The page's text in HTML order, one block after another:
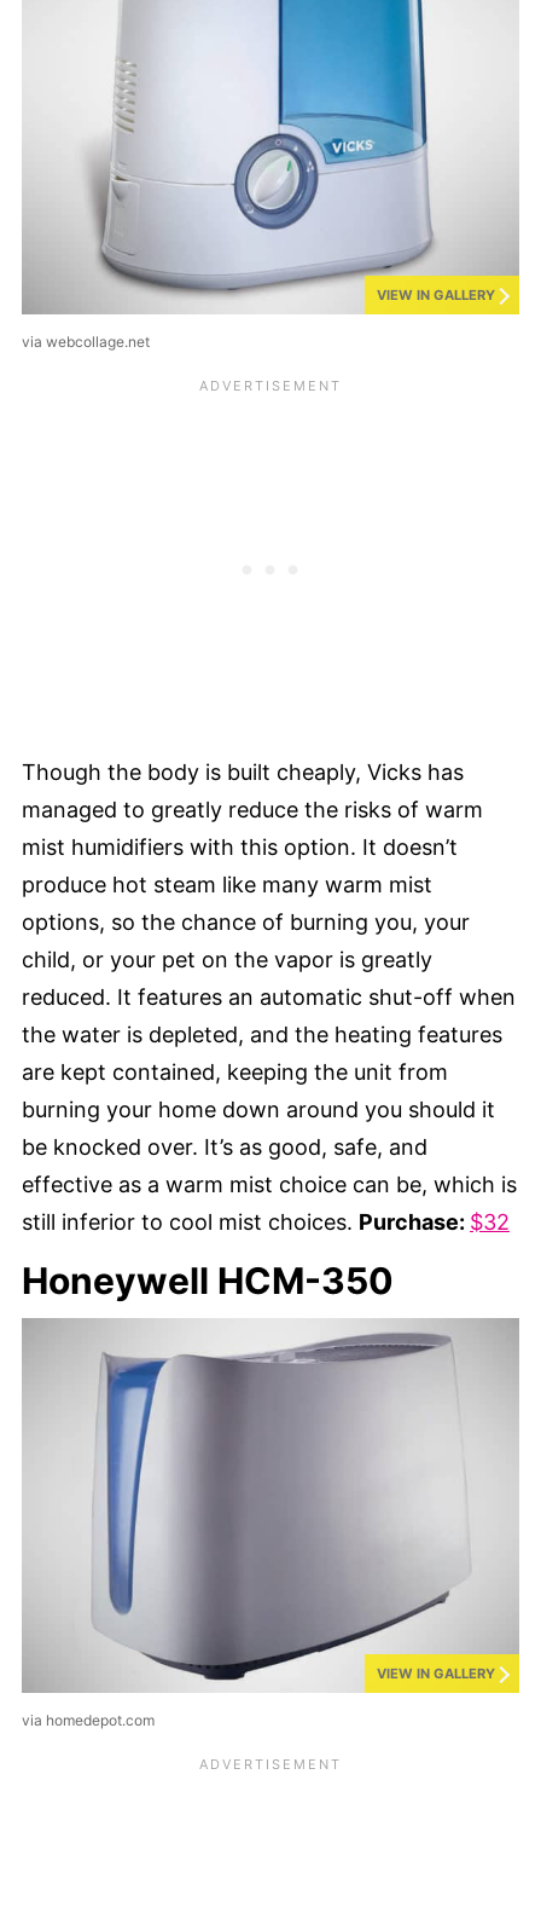
VIEW IN GALLERY
via webcollage.net
Though the body is built cheaply, Vicks has
managed to greatly reduce the risks of warm
mist humidifiers with this option. It doesn’t
produce hot steam like many warm mist
options, so the chance of burning you, your
child, or your pet on the vapor is greatly
reduced. It features an automatic shut-off when
the water is depleted, and the heating features
are kept contained, keeping the unit from
burning your home down around you should it
be knocked over. It’s as good, safe, and
effective as a warm mist choice can be, which is
still inferior to cool mist choices. Purchase: $32
Honeywell HCM-350
VIEW IN GALLERY
via homedepot.com